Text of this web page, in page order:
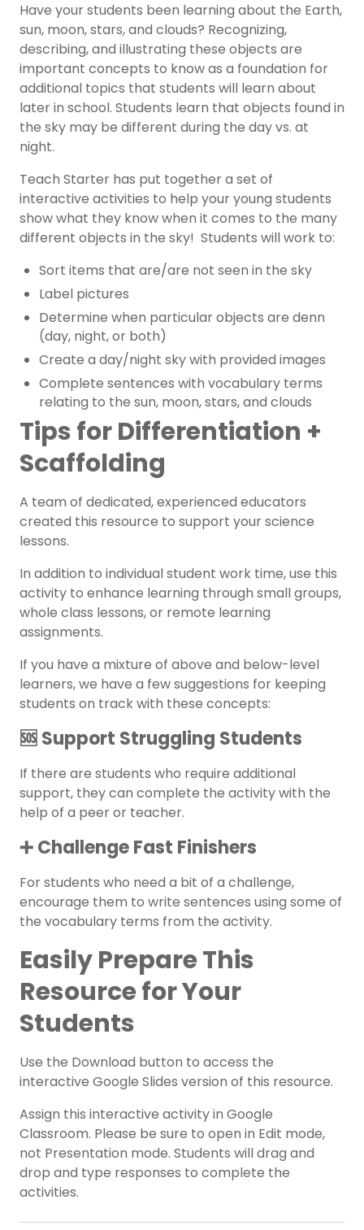
Have your students been learning about the Earth,
sun, moon, stars, and clouds? Recognizing,
describing, and illustrating these objects are
important concepts to know as a foundation for
additional topics that students will learn about
later in school. Students learn that objects found in
the sky may be different during the day vs. at
night.
Teach Starter has put together a set of
interactive activities to help your young students
show what they know when it comes to the many
different objects in the sky! Students will work to:
Sort items that are/are not seen in the sky
Label pictures
Determine when particular objects are denn
(day, night, or both)
Create a day/night sky with provided images
Complete sentences with vocabulary terms
relating to the sun, moon, stars, and clouds
Tips for Differentiation +
Scaffolding
A team of dedicated, experienced educators
created this resource to support your science
lessons.
In addition to individual student work time, use this
activity to enhance learning through small groups,
whole class lessons, or remote learning
assignments.
If you have a mixture of above and below-level
learners, we have a few suggestions for keeping
students on track with these concepts:
🆘 Support Struggling Students
If there are students who require additional
support, they can complete the activity with the
help of a peer or teacher.
➕ Challenge Fast Finishers
For students who need a bit of a challenge,
encourage them to write sentences using some of
the vocabulary terms from the activity.
Easily Prepare This
Resource for Your
Students
Use the Download button to access the
interactive Google Slides version of this resource.
Assign this interactive activity in Google
Classroom. Please be sure to open in Edit mode,
not Presentation mode. Students will drag and
drop and type responses to complete the
activities.